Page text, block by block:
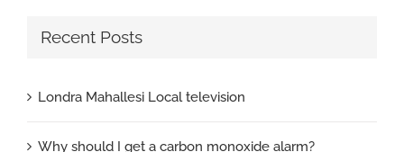
Recent Posts
Londra Mahallesi Local television
Why should I get a carbon monoxide alarm?